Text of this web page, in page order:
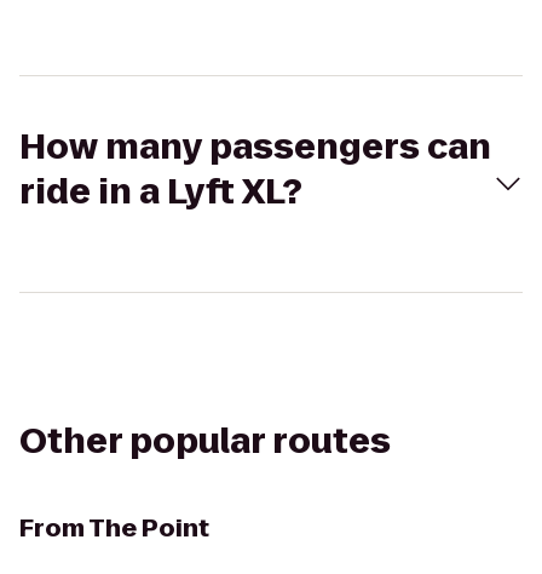
How many passengers can
ride in a Lyft XL?
Other popular routes
FromThe Point